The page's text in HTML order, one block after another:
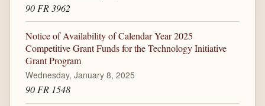
90 FR 3962
Notice of Availability of Calendar Year 2025
Competitive Grant Funds for the Technology Initiative
Grant Program
Wednesday, January 8, 2025
90 FR 1548